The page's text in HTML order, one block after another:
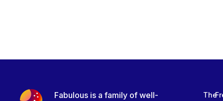
Fabulous is a family of well-
The